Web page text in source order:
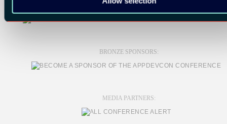
BRONZE SPONSORS:
MEDIA PARTNERS: